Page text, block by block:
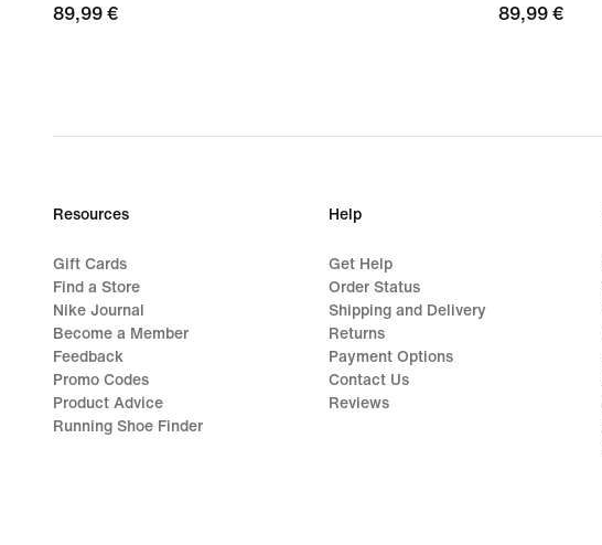
89,99
89,99 €
89,99
89,99 €
Resources
Gift Cards
Find a Store
Nike Journal
Become a Member
Feedback
Promo Codes
Product Advice
Running Shoe Finder
Help
Get Help
Order Status
Shipping and Delivery
Returns
Payment Options
Contact Us
Reviews